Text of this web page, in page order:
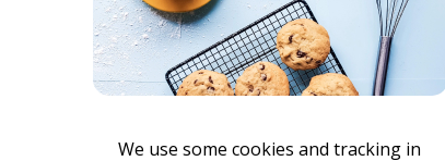
We use some cookies and tracking in